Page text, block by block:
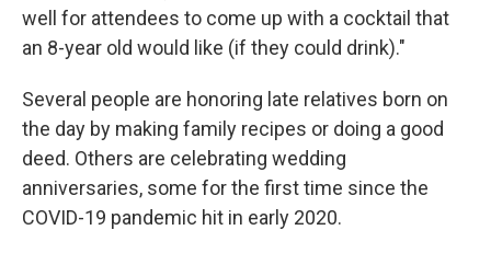
well for attendees to come up with a cocktail that
an 8-year old would like (if they could drink)."
Several people are honoring late relatives born on
the day by making family recipes or doing a good
deed. Others are celebrating wedding
anniversaries, some for the first time since the
COVID-19 pandemic hit in early 2020.